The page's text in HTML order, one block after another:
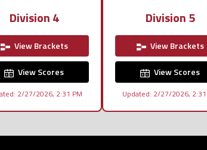
Division 4
View Brackets
View Scores
2/27/2026, 2:31 PM
Division 5
View Brackets
View Scores
Updated: 2/27/2026, 2:31